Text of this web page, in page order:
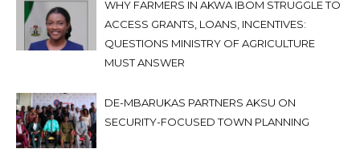
WHY FARMERS IN AKWA IBOM STRUGGLE TO
ACCESS GRANTS, LOANS, INCENTIVES:
QUESTIONS MINISTRY OF AGRICULTURE
MUST ANSWER
DE-MBARUKAS PARTNERS AKSU ON
SECURITY-FOCUSED TOWN PLANNING